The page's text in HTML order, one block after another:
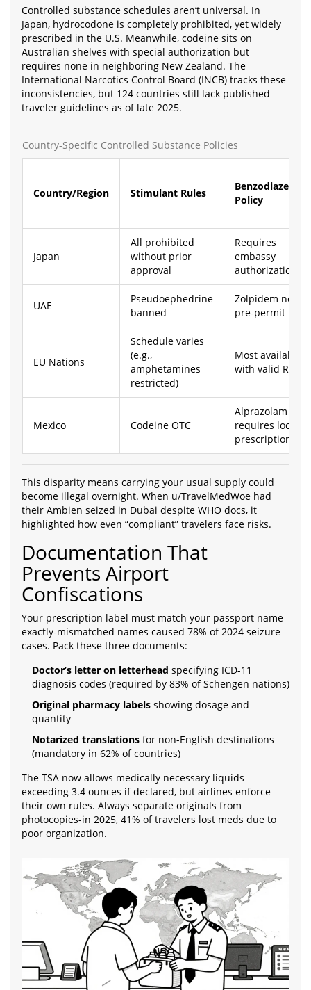
Controlled substance schedules aren’t universal. In
Japan, hydrocodone is completely prohibited, yet widely
prescribed in the U.S. Meanwhile, codeine sits on
Australian shelves with special authorization but
requires none in neighboring New Zealand. The
International Narcotics Control Board (INCB) tracks these
inconsistencies, but 124 countries still lack published
traveler guidelines as of late 2025.
Country-Specific Controlled Substance Policies
Country/Region Stimulant Rules
Benzodiazepine
Policy
Japan
All prohibited
without prior
approval
Requires
embassy
authorization
UAE
Pseudoephedrine
banned
Zolpidem needs
pre-permit
EU Nations
Schedule varies
(e.g.,
amphetamines
restricted)
Most available
with valid Rx
Mexico Codeine OTC
Alprazolam
requires local
prescription
This disparity means carrying your usual supply could
become illegal overnight. When u/TravelMedWoe had
their Ambien seized in Dubai despite WHO docs, it
highlighted how even “compliant” travelers face risks.
Documentation That
Prevents Airport
Confiscations
Your prescription label must match your passport name
exactly-mismatched names caused 78% of 2024 seizure
cases. Pack these three documents:
Doctor’s letter on letterhead specifying ICD-11
diagnosis codes (required by 83% of Schengen nations)
Original pharmacy labels showing dosage and
quantity
Notarized translations for non-English destinations
(mandatory in 62% of countries)
The TSA now allows medically necessary liquids
exceeding 3.4 ounces if declared, but airlines enforce
their own rules. Always separate originals from
photocopies-in 2025, 41% of travelers lost meds due to
poor organization.